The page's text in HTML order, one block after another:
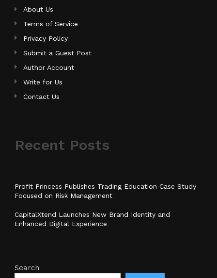
About Us
Terms of Service
Privacy Policy
Submit a Guest Post
Author Account
Write for Us
Contact Us
Recent Posts
Profit Princess Publishes Trading Education Case Study
Focused on Risk Management
CapitalXtend Launches New Brand Identity and
Enhanced Digital Experience
Search